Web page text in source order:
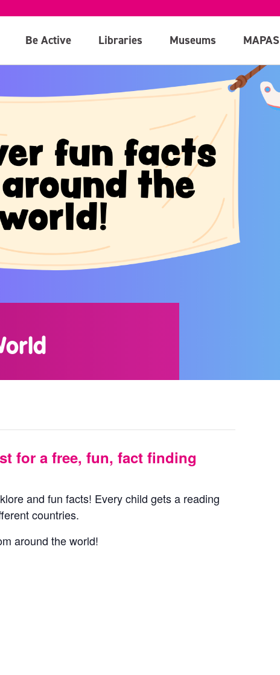
Be Active Libraries Museums MAPAS
for a free, fun, fact finding
and fun facts! Every child gets a reading
countries.
around the world!